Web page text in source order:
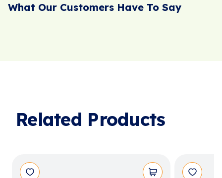
What Our Customers Have To Say
Related Products